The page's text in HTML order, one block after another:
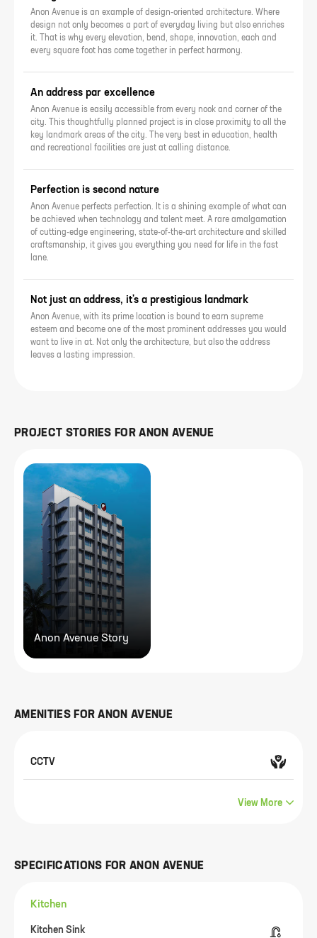
Anon Avenue is an example of design-oriented architecture. Where
design not only becomes a part of everyday living but also enriches
it. That is why every elevation, bend, shape, innovation, each and
every square foot has come together in perfect harmony.
An address par excellence
Anon Avenue is easily accessible from every nook and corner of the
city. This thoughtfully planned project is in close proximity to all the
key landmark areas of the city. The very best in education, health
and recreational facilities are just at calling distance.
Perfection is second nature
Anon Avenue perfects perfection. It is a shining example of what can
be achieved when technology and talent meet. A rare amalgamation
of cutting-edge engineering, state-of-the-art architecture and skilled
craftsmanship, it gives you everything you need for life in the fast
lane.
Not just an address, it's a prestigious landmark
Anon Avenue, with its prime location is bound to earn supreme
esteem and become one of the most prominent addresses you would
want to live in at. Not only the architecture, but also the address
leaves a lasting impression.
PROJECT STORIES FORANON AVENUE
Anon Avenue Story
AMENITIES FORANON AVENUE
CCTV
View More
SPECIFICATIONS FORANON AVENUE
Kitchen
Kitchen Sink